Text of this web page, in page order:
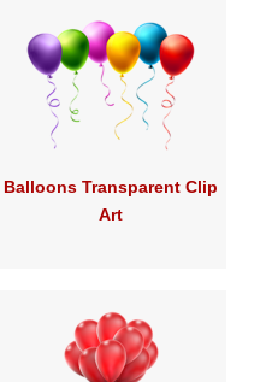
Balloons Transparent Clip
Art